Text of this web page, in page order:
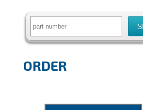
ORDER